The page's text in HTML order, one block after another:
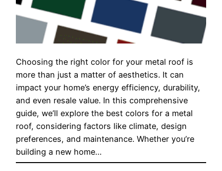
Choosing the right color for your metal roof is
more than just a matter of aesthetics. It can
impact your home’s energy efficiency, durability,
and even resale value. In this comprehensive
guide, we’ll explore the best colors for a metal
roof, considering factors like climate, design
preferences, and maintenance. Whether you’re
building a new home…